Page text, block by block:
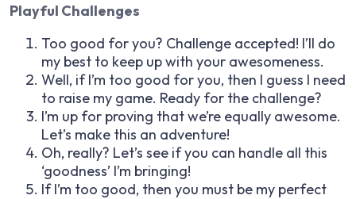
Playful Challenges
Too good for you? Challenge accepted! I’ll do
my best to keep up with your awesomeness.
Well, if I’m too good for you, then I guess I need
to raise my game. Ready for the challenge?
I’m up for proving that we’re equally awesome.
Let’s make this an adventure!
Oh, really? Let’s see if you can handle all this
‘goodness’ I’m bringing!
If I’m too good, then you must be my perfect